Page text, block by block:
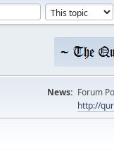
News: Forum
http://